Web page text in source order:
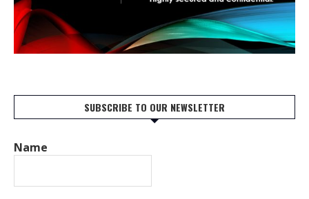
SUBSCRIBE TO OUR NEWSLETTER
Name